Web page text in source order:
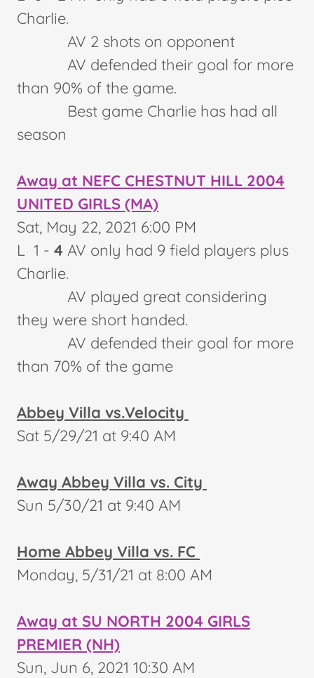
Charlie.
AV 2 shots on opponent
AV defended their goal for more
than 90% of the game.
Best game Charlie has had all
season
Away at NEFC CHESTNUT HILL 2004
UNITED GIRLS (MA)
Sat, May 22, 2021 6:00 PM
L 1 - 4 AV only had 9 field players plus
Charlie.
AV played great considering
they were short handed.
AV defended their goal for more
than 70% of the game
Abbey Villa vs.Velocity
Sat 5/29/21 at 9:40 AM
Away Abbey Villa vs. City
Sun 5/30/21 at 9:40 AM
Home Abbey Villa vs. FC
Monday, 5/31/21 at 8:00 AM
Away at SU NORTH 2004 GIRLS
PREMIER (NH)
Sun, Jun 6, 2021 10:30 AM